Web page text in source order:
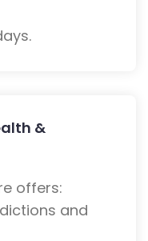
&
offers:
and